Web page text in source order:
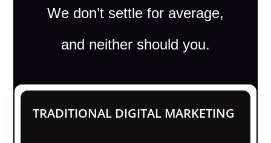
We don’t settle for average,
and neither should you.
TRADITIONAL DIGITAL MARKETING